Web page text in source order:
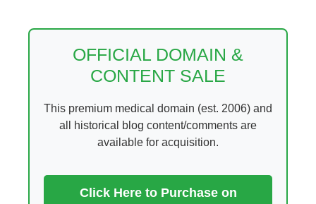
OFFICIAL DOMAIN &
CONTENT SALE
This premium medical domain (est. 2006) and
all historical blog content/comments are
available for acquisition.
Click Here to Purchase on